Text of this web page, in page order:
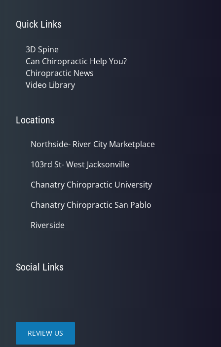
Quick Links
3D Spine
Can Chiropractic Help You?
Chiropractic News
Video Library
Locations
Northside- River City Marketplace
103rd St- West Jacksonville
Chanatry Chiropractic University
Chanatry Chiropractic San Pablo
Riverside
Social Links
REVIEW US